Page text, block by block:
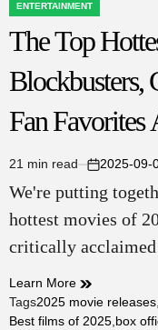
POSTED
IN
ENTERTAINMENT
The Top
Blockbusters,
Fan Favorites
Estimated
read
time
21 min read
on
2025-09-
We're putting
hottest movies of
critically
Learn More
Tags2025 movie releases,
Best films of 2025,box